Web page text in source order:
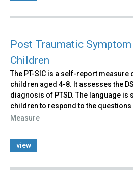
Post Traumatic
Children
The PT-SIC is a self-report measure
children aged 4-8. It assesses the
diagnosis of PTSD. The language is
children to respond to the
Measure
view